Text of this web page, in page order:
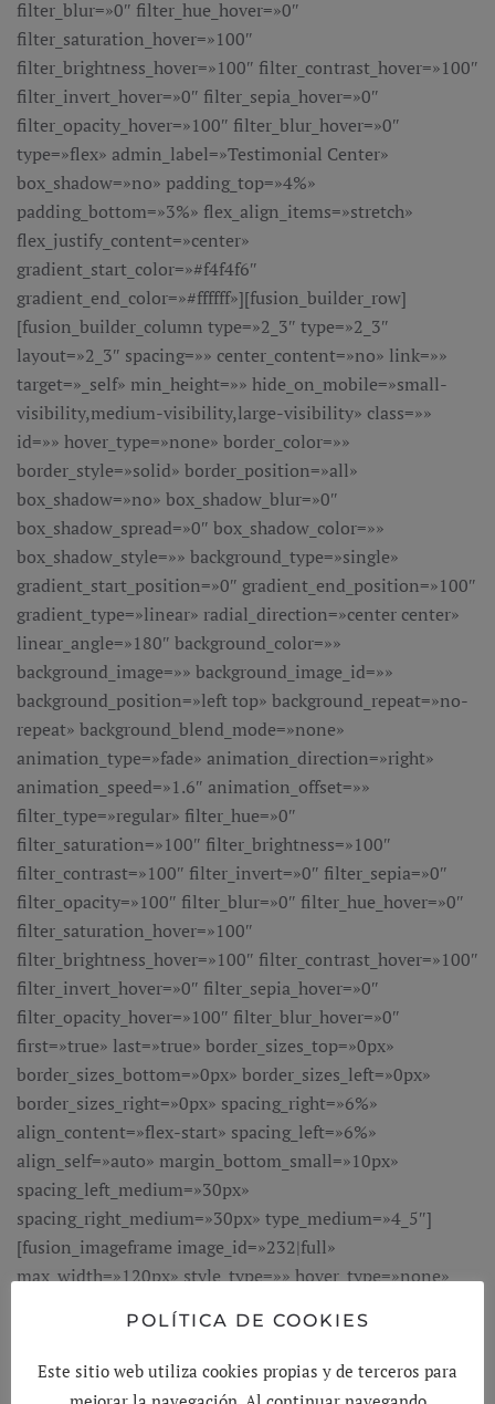
POLÍTICA DE COOKIES
Este sitio web utiliza cookies propias y de terceros para